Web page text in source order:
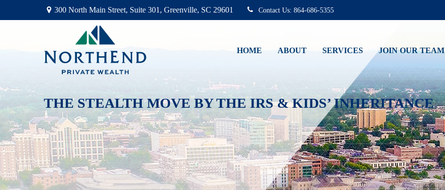
300 North Main Street, Suite 301, Greenville, SC 29601 864-686-5355
HOME ABOUT SERVICES JOIN OUR TEAM
THE STEALTH MOVE BY THE IRS & KIDS’ INHERITANCE